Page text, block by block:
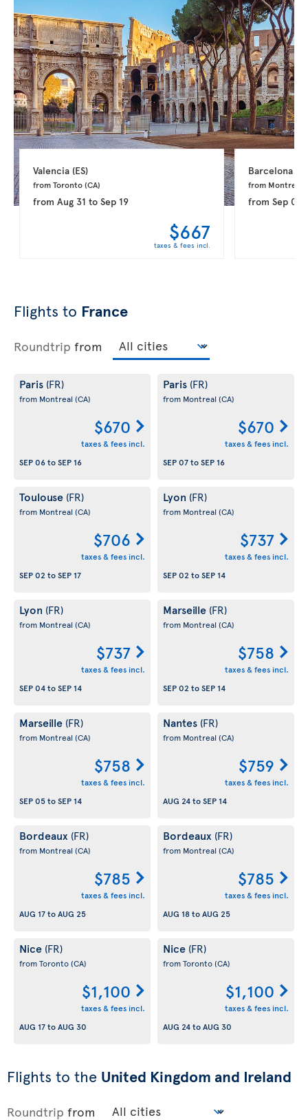
Valencia (ES)
from Toronto (CA)
from Aug 31 to Sep 19
$667
taxes & fees incl.
Barcelona
from Montreal
fromSep 08
Flights to France
Roundtrip from
Paris (FR)
from Montreal (CA)
$670
taxes & fees incl.
SEP 06toSEP 16
Paris (FR)
from Montreal (CA)
$670
taxes & fees incl.
SEP 07toSEP 16
Toulouse (FR)
from Montreal (CA)
$706
taxes & fees incl.
SEP 02 toSEP 17
Lyon (FR)
from Montreal (CA)
$737
taxes & fees incl.
SEP 02 toSEP 14
Lyon (FR)
from Montreal (CA)
$737
taxes & fees incl.
SEP 04toSEP 14
Marseille (FR)
from Montreal (CA)
$758
taxes & fees incl.
SEP 02 toSEP 14
Marseille (FR)
from Montreal (CA)
$758
taxes & fees incl.
SEP 05toSEP 14
Nantes (FR)
from Montreal (CA)
$759
taxes & fees incl.
AUG 24toSEP 14
Bordeaux (FR)
from Montreal (CA)
$785
taxes & fees incl.
AUG 17toAUG 25
Bordeaux (FR)
from Montreal (CA)
$785
taxes & fees incl.
AUG 18toAUG 25
Nice (FR)
from Toronto(CA)
$1,100
taxes & fees incl.
AUG 17toAUG 30
Nice (FR)
from Toronto(CA)
$1,100
taxes & fees incl.
AUG 24toAUG 30
Flights to the United Kingdom and Ireland
Roundtrip from